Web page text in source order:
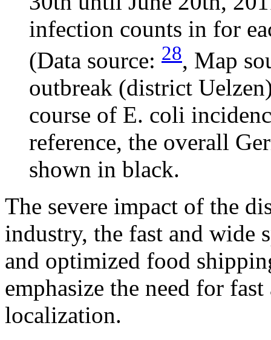
infection counts in for
(Data source: 28, Map
outbreak (district
course of E. coli
reference, the overall
shown in black.
The severe impact of the
industry, the fast and wide
and optimized food
emphasize the need for
localization.